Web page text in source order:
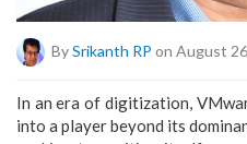
BySrikanth RP on August
In an era of digitization,
into a player beyond its